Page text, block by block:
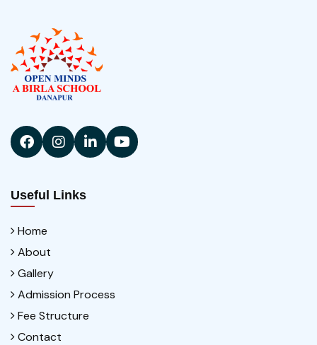
Useful Links
Home
About
Gallery
Admission Process
Fee Structure
Contact